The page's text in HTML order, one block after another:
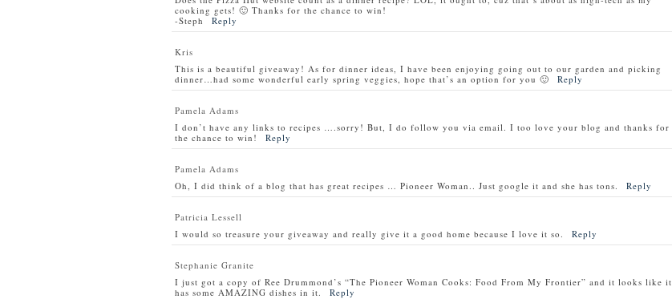
cooking gets! 🙂 Thanks for the chance to win!
-Steph
Reply
Kris
This is a beautiful giveaway! As for dinner ideas, I have been enjoying going out to our garden and picking
dinner…had some wonderful early spring veggies, hope that’s an option for you 🙂
Reply
Pamela Adams
I don’t have any links to recipes ….sorry! But, I do follow you via email. I too love your blog and thanks for
the chance to win!
Reply
Pamela Adams
Oh, I did think of a blog that has great recipes … Pioneer Woman.. Just google it and she has tons.
Reply
Patricia Lessell
I would so treasure your giveaway and really give it a good home because I love it so.
Reply
Stephanie Granite
I just got a copy of Ree Drummond’s “The Pioneer Woman Cooks: Food From My Frontier” and it looks like it
has some AMAZING dishes in it.
Reply